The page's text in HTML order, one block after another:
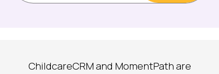
ChildcareCRM and MomentPath are